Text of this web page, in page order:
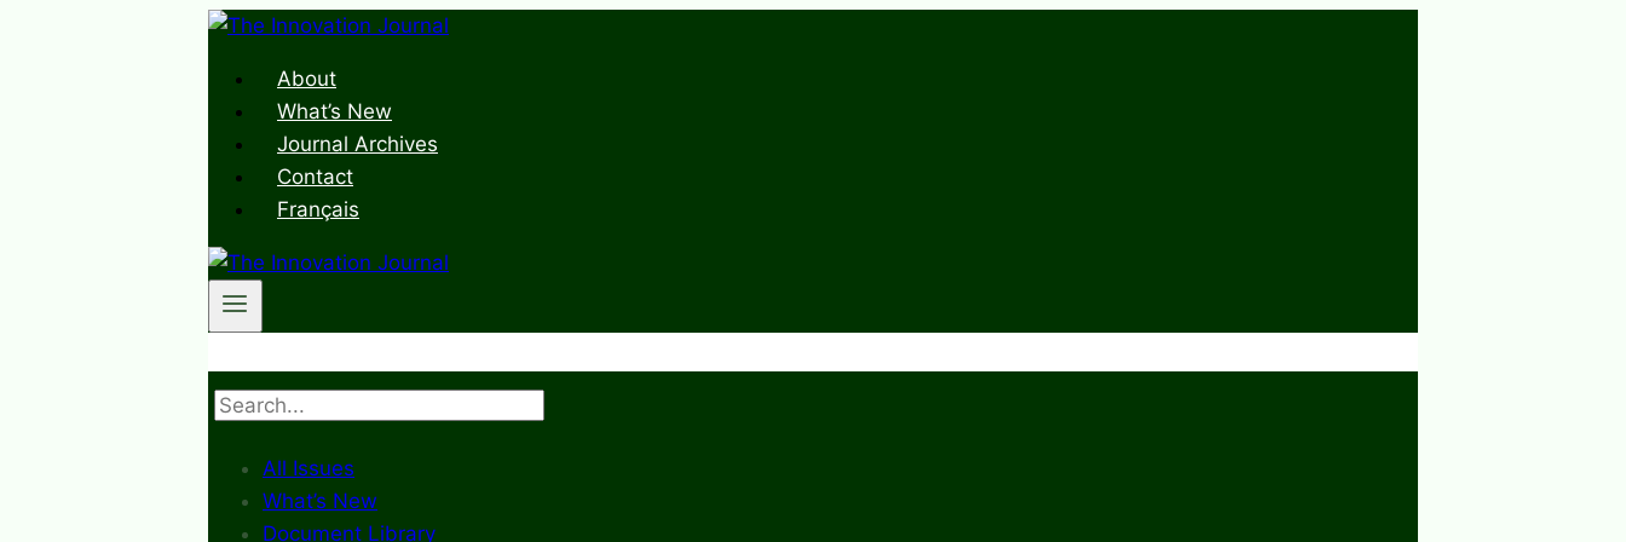
Skip
contentAbout
What’s New
Journal Archives
Contact
Français
Search
All Issues
What’s New
Document Library